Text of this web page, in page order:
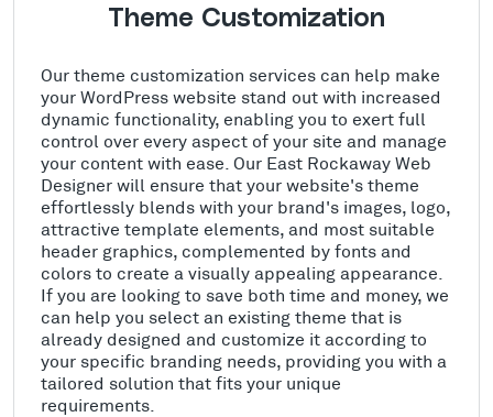
Theme Customization
Our theme customization services can help make
your WordPress website stand out with increased
dynamic functionality, enabling you to exert full
control over every aspect of your site and manage
your content with ease. Our East Rockaway Web
Designer will ensure that your website's theme
effortlessly blends with your brand's images, logo,
attractive template elements, and most suitable
header graphics, complemented by fonts and
colors to create a visually appealing appearance.
If you are looking to save both time and money, we
can help you select an existing theme that is
already designed and customize it according to
your specific branding needs, providing you with a
tailored solution that fits your unique
requirements.